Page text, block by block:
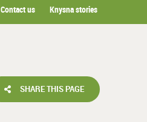
Contact us Knysna stories
SHARE THIS PAGE